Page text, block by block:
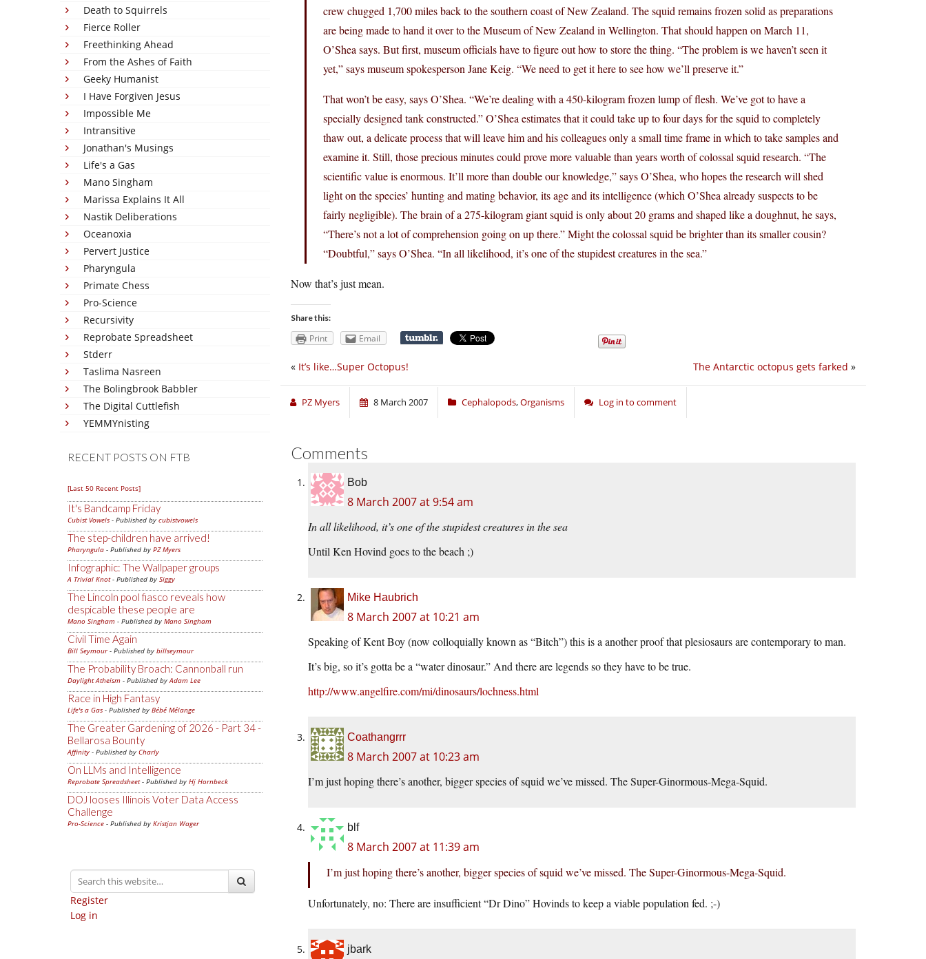
Death to Squirrels
Fierce Roller
Freethinking Ahead
From the Ashes of Faith
Geeky Humanist
I Have Forgiven Jesus
Impossible Me
Intransitive
Jonathan's Musings
Life's a Gas
Mano Singham
Marissa Explains It All
Nastik Deliberations
Oceanoxia
Pervert Justice
Pharyngula
Primate Chess
Pro-Science
Recursivity
Reprobate Spreadsheet
Stderr
Taslima Nasreen
The Bolingbrook Babbler
The Digital Cuttlefish
YEMMYnisting
RECENT POSTS ON FTB
[Last 50 Recent Posts]
It's Bandcamp Friday
Cubist Vowels - Published by cubistvowels
The step-children have arrived!
Pharyngula - Published by PZ Myers
Infographic: The Wallpaper groups
A Trivial Knot- Published by Siggy
The Lincoln pool fiasco reveals how
despicable these people are
Mano Singham - Published by Mano Singham
Civil Time Again
Bill Seymour- Published by billseymour
The Probability Broach: Cannonball run
Daylight Atheism - Published byAdam Lee
Race in High Fantasy
Life's a Gas - Published by Bébé Mélange
The Greater Gardening of 2026 - Part 34 -
Bellarosa Bounty
Affinity - Published by Charly
On LLMs and Intelligence
Reprobate Spreadsheet- Published by Hj Hornbeck
DOJ looses Illinois Voter Data Access
Challenge
Pro-Science - Published by Kristjan Wager
Register
Log in
crew chugged 1,700 miles back to the southern coast of New Zealand. The squid remains frozen solid as preparations
are being made to hand it over to the Museum of New Zealand in Wellington. That should happen on March 11,
O’Shea says. But first, museum officials have to figure out how to store the thing. “The problem is we haven’t seen it
yet,” says museum spokesperson Jane Keig. “We need to get it here to see how we’ll preserve it.”
That won’t be easy, says O’Shea. “We’re dealing with a 450-kilogram frozen lump of flesh. We’ve got to have a
specially designed tank constructed.” O’Shea estimates that it could take up to four days for the squid to completely
thaw out, a delicate process that will leave him and his colleagues only a small time frame in which to take samples and
examine it. Still, those precious minutes could prove more valuable than years worth of colossal squid research. “The
scientific value is enormous. It’ll more than double our knowledge,” says O’Shea, who hopes the research will shed
light on the species’ hunting and mating behavior, its age and its intelligence (which O’Shea already suspects to be
fairly negligible). The brain of a 275-kilogram giant squid is only about 20 grams and shaped like a doughnut, he says,
“There’s not a lot of comprehension going on up there.” Might the colossal squid be brighter than its smaller cousin?
“Doubtful,” says O’Shea. “In all likelihood, it’s one of the stupidest creatures in the sea.”
Now that’s just mean.
Share this:
Print Email
The Antarctic octopus gets farked »
« It’s like…Super Octopus!
PZ Myers 8 March 2007 Cephalopods,Organisms Log in to comment
Comments
Bob
8 March 2007 at 9:54 am
In all likelihood, it’s one of the stupidest creatures in the sea
Until Ken Hovind goes to the beach ;)
Mike Haubrich
8 March 2007 at 10:21 am
Speaking of Kent Boy (now colloquially known as “Bitch”) this is a another proof that plesiosaurs are contemporary to man.
It’s big, so it’s gotta be a “water dinosaur.” And there are legends so they have to be true.
http://www.angelfire.com/mi/dinosaurs/lochness.html
Coathangrrr
8 March 2007 at 10:23 am
I’m just hoping there’s another, bigger species of squid we’ve missed. The Super-Ginormous-Mega-Squid.
blf
8 March 2007 at 11:39 am
I’m just hoping there’s another, bigger species of squid we’ve missed. The Super-Ginormous-Mega-Squid.
Unfortunately, no: There are insufficient “Dr Dino” Hovinds to keep a viable population fed. ;-)
jbark